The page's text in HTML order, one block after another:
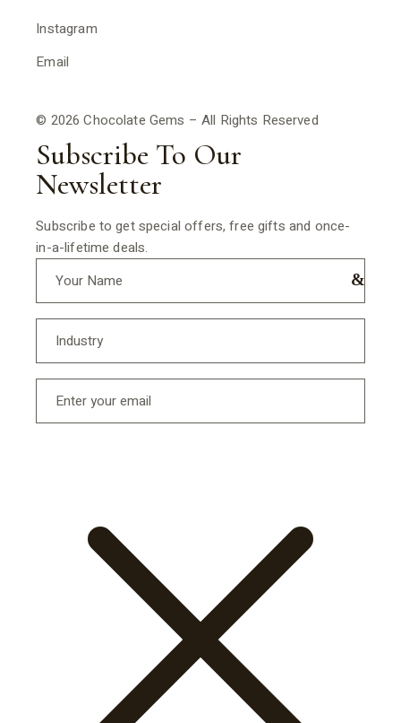
Instagram
Email
© 2026 Chocolate Gems – All Rights Reserved
Subscribe To Our
Newsletter
Subscribe to get special offers, free gifts and once-
in-a-lifetime deals.